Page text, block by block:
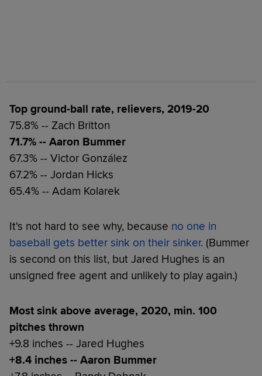
Top ground-ball rate, relievers, 2019-20
75.8% -- Zach Britton
71.7% -- Aaron Bummer
67.3% -- Victor González
67.2% -- Jordan Hicks
65.4% -- Adam Kolarek
It's not hard to see why, because no one in
baseball gets better sink on their sinker. (Bummer
is second on this list, but Jared Hughes is an
unsigned free agent and unlikely to play again.)
Most sink above average, 2020, min. 100
pitches thrown
+9.8 inches -- Jared Hughes
+8.4 inches -- Aaron Bummer